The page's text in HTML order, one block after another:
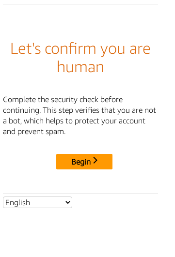
Let's confirm you are
human
Complete the security check before
continuing. This step verifies that you are not
a bot, which helps to protect your account
and prevent spam.
Begin